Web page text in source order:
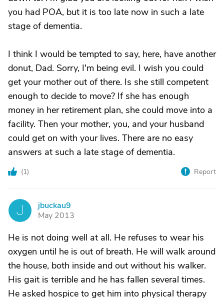
you had POA, but it is too late now in such a late
stage of dementia.
I think I would be tempted to say, here, have another
donut, Dad. Sorry, I'm being evil. I wish you could
get your mother out of there. Is she still competent
enough to decide to move? If she has enough
money in her retirement plan, she could move into a
facility. Then your mother, you, and your husband
could get on with your lives. There are no easy
answers at such a late stage of dementia.
(1) Report
J
jbuckau9
May 2013
He is not doing well at all. He refuses to wear his
oxygen until he is out of breath. He will walk around
the house, both inside and out without his walker.
His gait is terrible and he has fallen several times.
He asked hospice to get him into physical therapy